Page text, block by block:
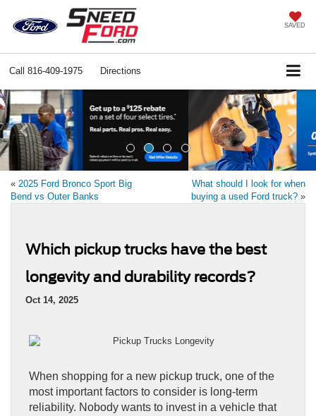
SAVED
Call 816-409-1975 Directions
Previous
« 2025 Ford Bronco Sport Big
Bend vs Outer Banks
What should I look for when
buying a used Ford truck? »
Which pickup trucks have the best
longevity and durability records?
Oct 14, 2025
When shopping for a new pickup truck, one of the
most important factors to consider is long-term
reliability. Nobody wants to invest in a vehicle that